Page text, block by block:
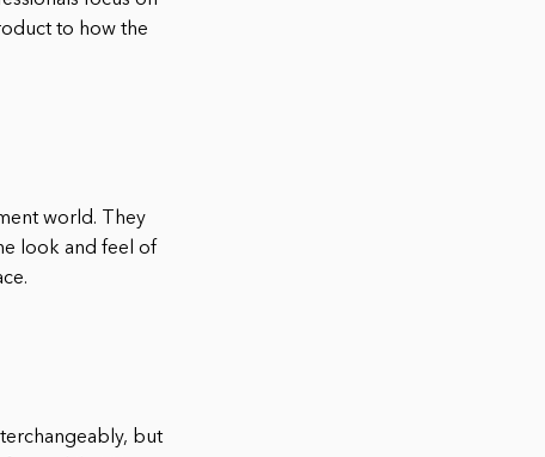
to how the
world. They
look and feel of
but